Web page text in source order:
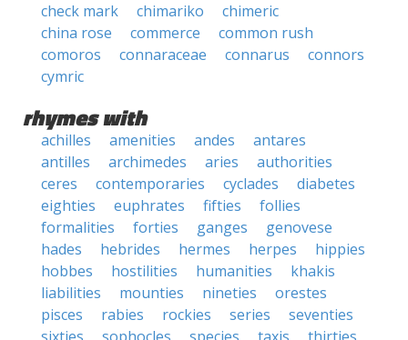
check mark
chimariko
chimeric
china rose
commerce
common rush
comoros
connaraceae connarus
connors
cymric
rhymes with
achilles amenities andes
antares
antilles
archimedes aries
authorities
ceres
contemporaries cyclades
diabetes
eighties
euphrates fifties
follies
formalities
forties ganges
genovese
hades
hebrides hermes herpes
hippies
hobbes
hostilities humanities
khakis
liabilities
mounties nineties
orestes
pisces
rabies rockies series
seventies